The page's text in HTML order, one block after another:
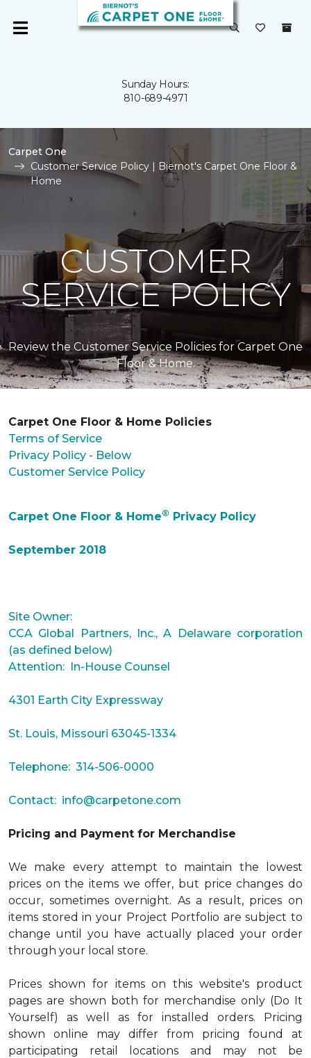
Sunday Hours:
810-689-4971
Carpet One
Customer Service Policy | Biernot's Carpet One Floor &
Home
CUSTOMER
SERVICE POLICY
Review the Customer Service Policies for Carpet One
Floor & Home.
Carpet One Floor & Home Policies
Terms of Service
Privacy Policy - Below
Customer Service Policy
Carpet One Floor & Home® Privacy Policy
September 2018
Site Owner:
CCA Global Partners, Inc., A Delaware corporation
(as defined below)
Attention: In-House Counsel
4301 Earth City Expressway
St. Louis, Missouri 63045-1334
Telephone: 314-506-0000
Contact: info@carpetone.com
Pricing and Payment for Merchandise
We make every attempt to maintain the lowest
prices on the items we offer, but price changes do
occur, sometimes overnight. As a result, prices on
items stored in your Project Portfolio are subject to
change until you have actually placed your order
through your local store.
Prices shown for items on this website's product
pages are shown both for merchandise only (Do It
Yourself) as well as for installed orders. Pricing
shown online may differ from pricing found at
participating retail locations and may not be